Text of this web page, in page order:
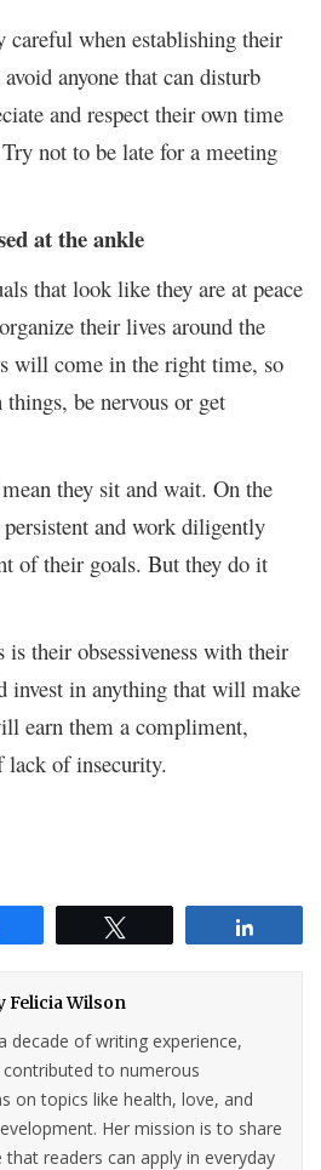
careful when establishing their
anyone that can disturb
and respect their own time
not to be late for a meeting
at the ankle
that look like they are at peace
their lives around the
will come in the right time, so
be nervous or get
they sit and wait. On the
and work diligently
of their goals. But they do it
their obsessiveness with their
invest in anything that will make
earn them a compliment,
lack of insecurity.
Felicia Wilson
decade of writing experience,
contributed to numerous
on topics like health, love, and
Her mission is to share
that readers can apply in everyday